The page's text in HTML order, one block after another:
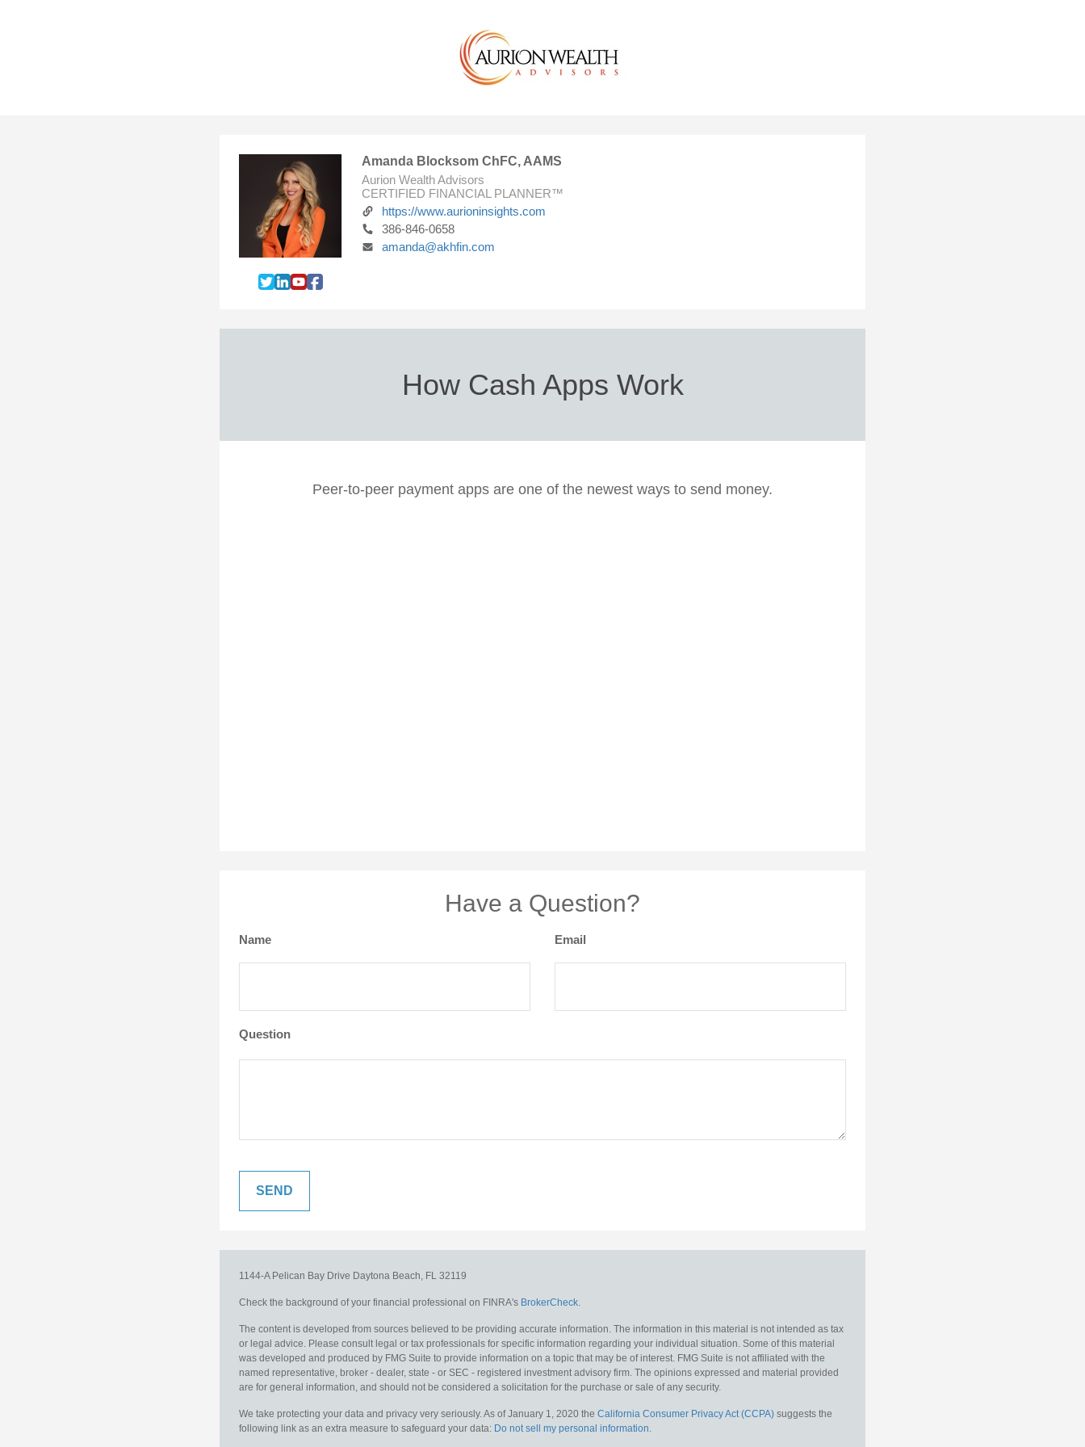
Amanda Blocksom ChFC, AAMS
Aurion Wealth Advisors
CERTIFIED FINANCIAL PLANNER™
https://www.aurioninsights.com
386-846-0658
amanda@akhfin.com
How Cash Apps Work
Peer-to-peer payment apps are one of the newest ways to send money.
Have a Question?
Name Email
Question
1144-A Pelican Bay Drive Daytona Beach, FL 32119
Check the background of your financial professional on FINRA's BrokerCheck.
The content is developed from sources believed to be providing accurate information. The information in this material is not intended as tax
or legal advice. Please consult legal or tax professionals for specific information regarding your individual situation. Some of this material
was developed and produced by FMG Suite to provide information on a topic that may be of interest. FMG Suite is not affiliated with the
named representative, broker - dealer, state - or SEC - registered investment advisory firm. The opinions expressed and material provided
are for general information, and should not be considered a solicitation for the purchase or sale of any security.
We take protecting your data and privacy very seriously. As of January 1, 2020 the California Consumer Privacy Act (CCPA) suggests the
following link as an extra measure to safeguard your data: Do not sell my personal information.